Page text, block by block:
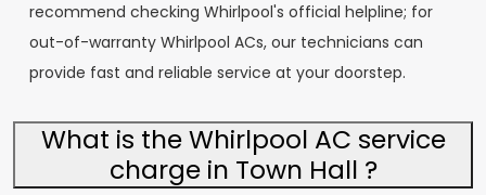
recommend checking Whirlpool's official helpline; for
out-of-warranty Whirlpool ACs, our technicians can
provide fast and reliable service at your doorstep.
What is the Whirlpool AC service
charge in Town Hall ?